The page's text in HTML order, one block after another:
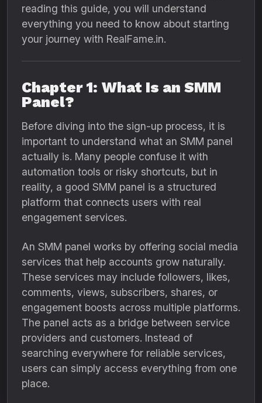
reading this guide, you will understand
everything you need to know about starting
your journey with RealFame.in.
Chapter 1: What Is an SMM
Panel?
Before diving into the sign-up process, it is
important to understand what an SMM panel
actually is. Many people confuse it with
automation tools or risky shortcuts, but in
reality, a good SMM panel is a structured
platform that connects users with real
engagement services.
An SMM panel works by offering social media
services that help accounts grow naturally.
These services may include followers, likes,
comments, views, subscribers, shares, or
engagement boosts across multiple platforms.
The panel acts as a bridge between service
providers and customers. Instead of
searching everywhere for reliable services,
users can simply access everything from one
place.